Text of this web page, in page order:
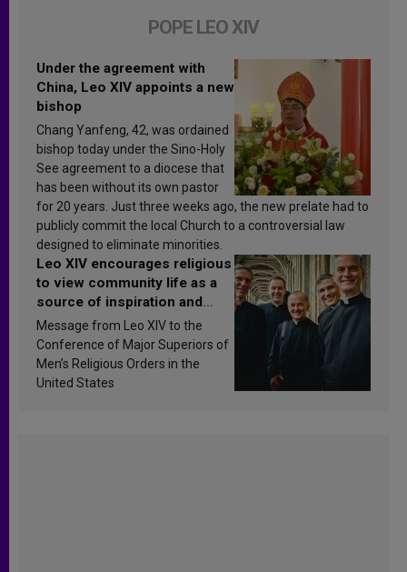
POPE LEO XIV
Under the agreement with
China, Leo XIV appoints a new
bishop
Chang Yanfeng, 42, was ordained
bishop today under the Sino-Holy
See agreement to a diocese that
has been without its own pastor
for 20 years. Just three weeks ago, the new prelate had to
publicly commit the local Church to a controversial law
designed to eliminate minorities.
Leo XIV encourages religious
to view community life as a
source of inspiration and
sanctification
Message from Leo XIV to the
Conference of Major Superiors of
Men’s Religious Orders in the
United States